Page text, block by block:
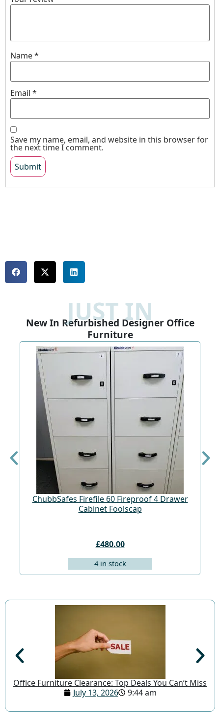
Name*
Email *
Save my name, email, and website in this browser for
the next time I comment.
New In Refurbished Designer Office
Furniture
JUST IN
ChubbSafes Firefile 60 Fireproof 4 Drawer
Cabinet Foolscap
£480.00
4 in stock
Office Furniture Clearance: Top Deals You Can’t Miss
July 13, 2026
9:44 am